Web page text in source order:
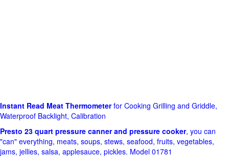
Instant Read Meat Thermometerfor Cooking Grilling and Griddle,
Waterproof Backlight, Calibration
Presto 23 quart pressure canner and pressure cooker, you can
"can" everything, meats, soups, stews, seafood, fruits, vegetables,
jams, jellies, salsa, applesauce, pickles. Model 01781